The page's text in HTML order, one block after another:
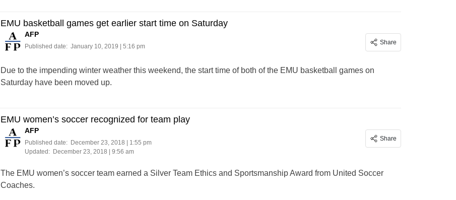
EMU basketball games get earlier start time on Saturday
AFP
Published date: January 10, 2019 | 5:16 pm
Share
Due to the impending winter weather this weekend, the start time of both of the EMU basketball games on
Saturday have been moved up.
EMU women’s soccer recognized for team play
AFP
Published date:
December 23, 2018 | 1:55 pm
Updated:
December 23, 2018 | 9:56 am
Share
The EMU women’s soccer team earned a Silver Team Ethics and Sportsmanship Award from United Soccer
Coaches.